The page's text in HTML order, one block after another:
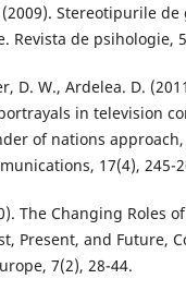
(2009). Stereotipurile
Revista de psihologie,
D. W., Ardelea. D.
in television
of nations
17(4), 245-
The Changing Roles
Present, and Future,
7(2), 28-44.